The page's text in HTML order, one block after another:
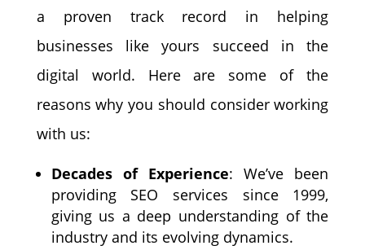
a proven track record in helping
businesses like yours succeed in the
digital world. Here are some of the
reasons why you should consider working
with us:
Decades of Experience: We’ve been
providing SEO services since 1999,
giving us a deep understanding of the
industry and its evolving dynamics.